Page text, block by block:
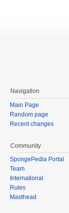
Navigation
Main Page
Random page
Recent changes
Community
SpongePedia Portal
Team
International
Rules
Masthead